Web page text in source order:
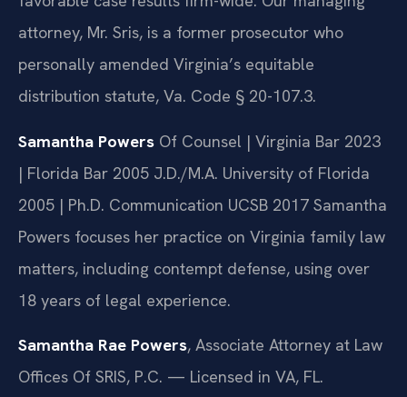
attorney, Mr. Sris, is a former prosecutor who
personally amended Virginia’s equitable
distribution statute, Va. Code § 20-107.3.
Samantha Powers Of Counsel | Virginia Bar 2023
| Florida Bar 2005 J.D./M.A. University of Florida
2005 | Ph.D. Communication UCSB 2017 Samantha
Powers focuses her practice on Virginia family law
matters, including contempt defense, using over
18 years of legal experience.
Samantha Rae Powers, Associate Attorney at Law
Offices Of SRIS, P.C. — Licensed in VA, FL.